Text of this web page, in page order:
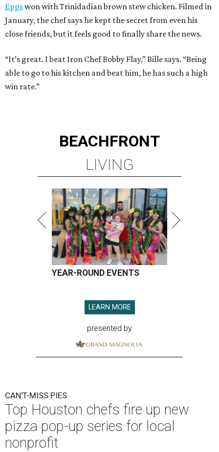
Eppswon with Trinidadian brown stew chicken. Filmed in
January, the chef says he kept the secret from even his
close friends, but it feels good to finally share the news.
“It’s great. I beat Iron Chef Bobby Flay,” Bille says. “Being
able to go to his kitchen and beat him, he has such a high
win rate.”
BEACHFRONT
LIVING
YEAR-ROUND EVENTS
LEARN MORE
presented by
CAN'T-MISS PIES
Top Houston chefs fire up new
pizza pop-up series for local
nonprofit